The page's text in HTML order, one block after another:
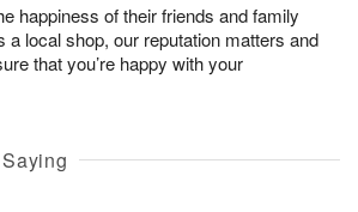
happiness of their friends and family
a local shop, our reputation matters and
that you’re happy with your